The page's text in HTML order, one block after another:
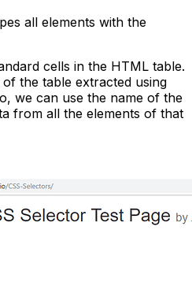
all elements with the
cells in the HTML table.
the table extracted using
we can use the name of the
from all the elements of that